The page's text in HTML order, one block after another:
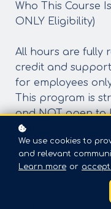
Who This Course
ONLY Eligibility)
All hours are fully
credit and
for employees
This program is
and NOT open to
directors,
① AIA Architect
• Staff Architects
We use cookies to
and relevant
Learn more or